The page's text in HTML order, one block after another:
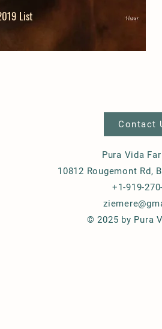
List
Contact
Pura Vida
10812 Rougemont Rd,
+1-919-
© 2025 by Pura